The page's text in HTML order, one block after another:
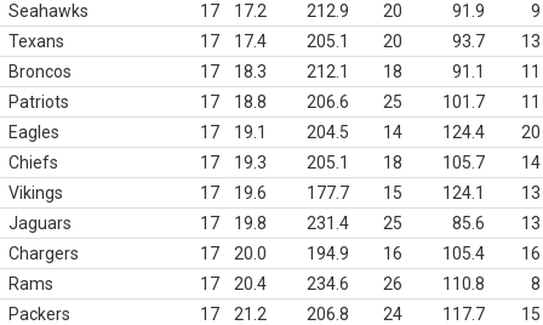
Seahawks 17 17.2 212.9 20 91.9
9
Texans
17 17.4 205.1 20 93.7
13
Broncos
17 18.3 212.1 18 91.1
11
Patriots
17 18.8 206.6 25 101.7
11
Eagles
17 19.1 204.5 14 124.4
20
Chiefs
17 19.3 205.1 18 105.7
14
Vikings
17 19.6 177.7 15 124.1
13
Jaguars
17 19.8 231.4 25 85.6
13
Chargers
17 20.0 194.9 16 105.4
16
Rams
17 20.4 234.6 26 110.8
8
Packers
17 21.2 206.8 24 117.7
15